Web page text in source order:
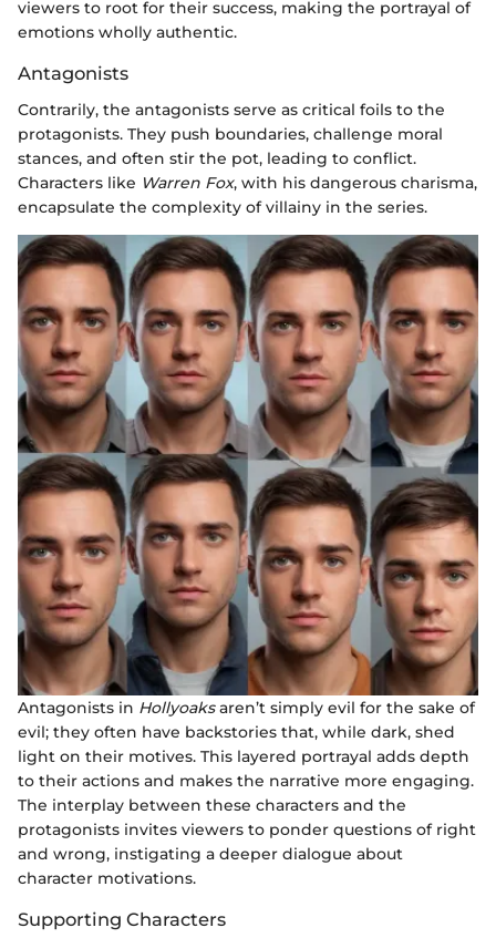
viewers to root for their success, making the portrayal of
emotions wholly authentic.
Antagonists
Contrarily, the antagonists serve as critical foils to the
protagonists. They push boundaries, challenge moral
stances, and often stir the pot, leading to conflict.
Characters like Warren Fox, with his dangerous charisma,
encapsulate the complexity of villainy in the series.
Antagonists in Hollyoaksaren’t simply evil for the sake of
evil; they often have backstories that, while dark, shed
light on their motives. This layered portrayal adds depth
to their actions and makes the narrative more engaging.
The interplay between these characters and the
protagonists invites viewers to ponder questions of right
and wrong, instigating a deeper dialogue about
character motivations.
Supporting Characters